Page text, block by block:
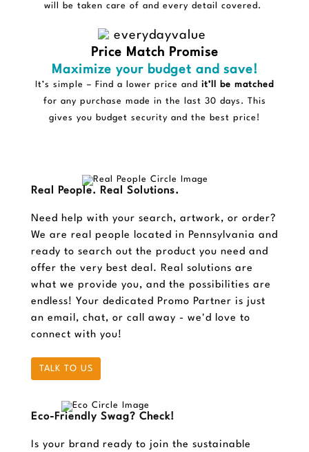
will be taken care of and every detail covered.
Price Match Promise
Maximize your budget and save!
It’s simple – Find a lower price and it’ll be matched
for any purchase made in the last 30 days. This
gives you budget security and the best price!
Real People. Real Solutions.
Need help with your search, artwork, or order?
We are real people located in Pennsylvania and
ready to search out the product you need and
offer the very best deal. Real solutions are
what we provide you, and the possibilities are
endless! Your dedicated Promo Partner is just
an email, chat, or call away - we'd love to
connect with you!
TALK TO US
Eco-Friendly Swag? Check!
Is your brand ready to join the sustainable